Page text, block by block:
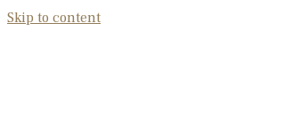
Skip to content